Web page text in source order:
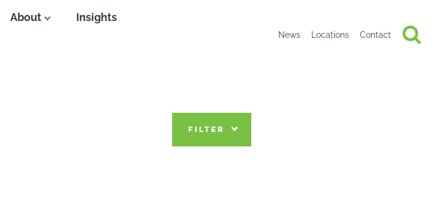
About Insights
News Locations Contact
FILTER